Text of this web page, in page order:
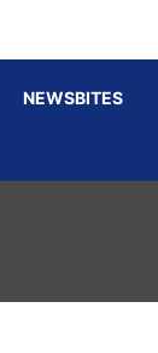
NEWSBITES